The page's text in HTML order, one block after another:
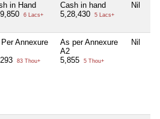
in Hand
6 Lacs+
Cash in hand
5,28,430
5 Lacs+
Nil
Annexure
83 Thou+
As per Annexure
A2
5,855
5 Thou+
Nil